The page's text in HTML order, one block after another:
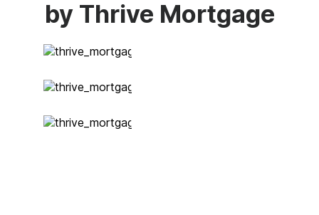
by Thrive Mortgage